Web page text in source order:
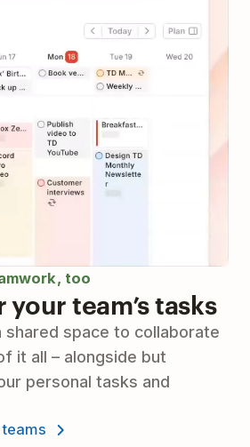
too
team’s tasks
shared space to collaborate
it all – alongside but
personal tasks and